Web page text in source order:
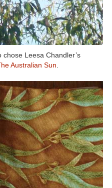
chose Leesa Chandler’s
Australian Sun